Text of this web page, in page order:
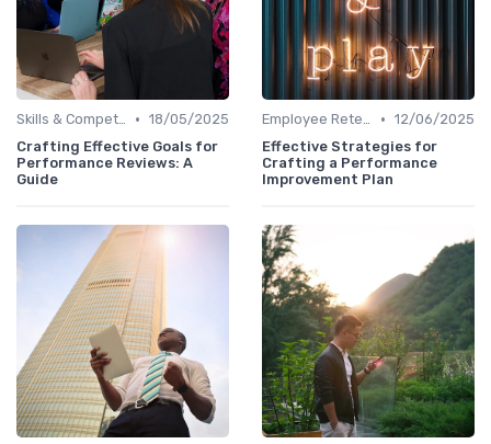
Skills & Competencies • 18/05/2025
Crafting Effective Goals for
Performance Reviews: A
Guide
Employee Retention • 12/06/2025
Effective Strategies for
Crafting a Performance
Improvement Plan